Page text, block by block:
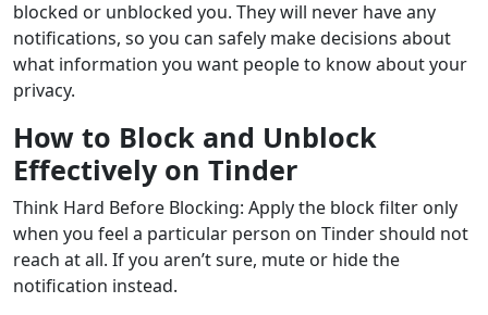
blocked or unblocked you. They will never have any
notifications, so you can safely make decisions about
what information you want people to know about your
privacy.
How to Block and Unblock
Effectively on Tinder
Think Hard Before Blocking: Apply the block filter only
when you feel a particular person on Tinder should not
reach at all. If you aren’t sure, mute or hide the
notification instead.